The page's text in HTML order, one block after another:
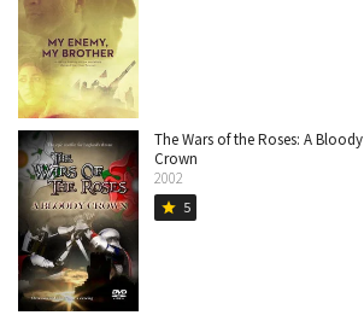
The Wars of the Roses: A Bloody
Crown
2002
star 5